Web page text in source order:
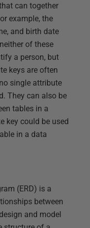
can together
example, the
and birth date
of these
a person, but
keys are often
single attribute
They can also be
tables in a
key could be used
in a data
(ERD) is a
between
and model